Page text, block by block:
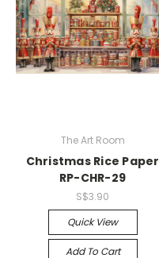
The Art Room
Christmas Rice Paper
RP-CHR-29
S$3.90
Quick View
Add To Cart